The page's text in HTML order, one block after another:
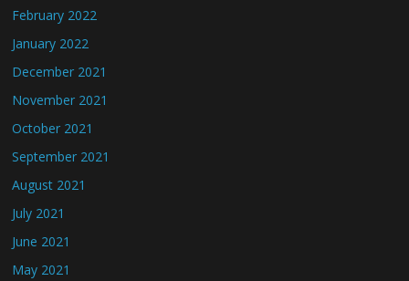
February 2022
January 2022
December 2021
November 2021
October 2021
September 2021
August 2021
July 2021
June 2021
May 2021